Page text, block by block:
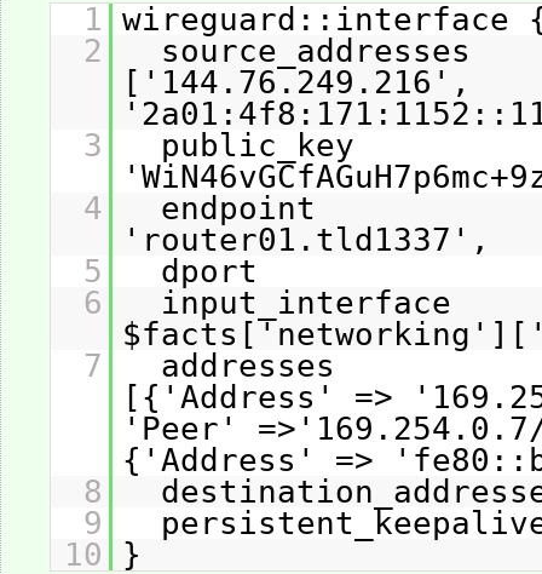
1 wireguard::interface
2
['144.76.249.216',
3
public_key
4
endpoint
'router01.tld1337',
5
dport =>
6
7
addresses
[{'Address' =>
'Peer'
{'Address' =>
8
9
10
}